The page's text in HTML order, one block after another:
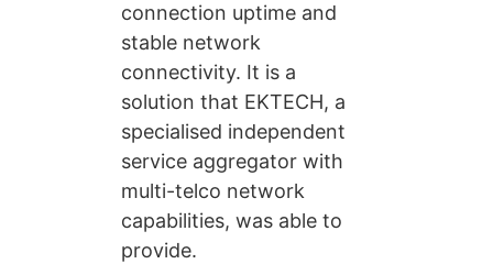
connection uptime and
stable network
connectivity. It is a
solution that EKTECH, a
specialised independent
service aggregator with
multi-telco network
capabilities, was able to
provide.